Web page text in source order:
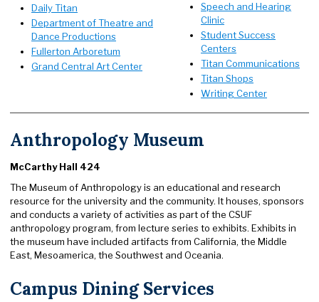
Daily Titan
Department of Theatre and
Dance Productions
Fullerton Arboretum
Grand Central Art Center
Speech and Hearing
Clinic
Student Success
Centers
Titan Communications
Titan Shops
Writing Center
Anthropology Museum
McCarthy Hall 424
The Museum of Anthropology is an educational and research
resource for the university and the community. It houses, sponsors
and conducts a variety of activities as part of the CSUF
anthropology program, from lecture series to exhibits. Exhibits in
the museum have included artifacts from California, the Middle
East, Mesoamerica, the Southwest and Oceania.
Campus Dining Services